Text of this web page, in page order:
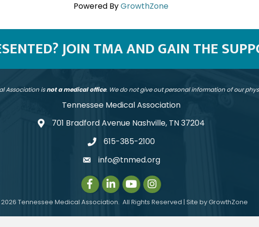
Powered ByGrowthZone
JOIN TMA AND GAIN THE
Association isnot a medical office. We do not give out personal information of our
Tennessee Medical Association
address701 Bradford Avenue Nashville, TN 37204
telephone
615-385-2100
emailinfo@tnmed.org
Facebook
LinkedInInstagram
Instagram
2026 Tennessee Medical Association. All Rights Reserved | Site byGrowthZone